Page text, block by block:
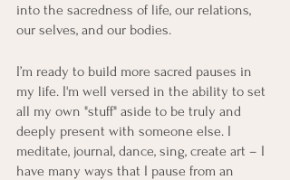
into the sacredness of life, our relations,
our selves, and our bodies.
I’m ready to build more sacred pauses in
my life. I'm well versed in the ability to set
all my own "stuff" aside to be truly and
deeply present with someone else. I
meditate, journal, dance, sing, create art – I
have many ways that I pause from an